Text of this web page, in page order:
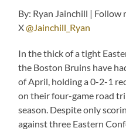
By: Ryan Jainchill | Follow
X@Jainchill_Ryan
In the thick of a tight
the Boston Bruins have
of April, holding a 0-2-1
on their four-game road
season. Despite only
against three Eastern